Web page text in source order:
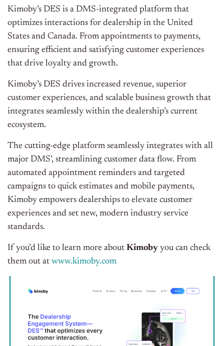
Kimoby’s DES is a DMS-integrated platform that
optimizes interactions for dealership in the United
States and Canada. From appointments to payments,
ensuring efficient and satisfying customer experiences
that drive loyalty and growth.
Kimoby’s DES drives increased revenue, superior
customer experiences, and scalable business growth that
integrates seamlessly within the dealership’s current
ecosystem.
The cutting-edge platform seamlessly integrates with all
major DMS’, streamlining customer data flow. From
automated appointment reminders and targeted
campaigns to quick estimates and mobile payments,
Kimoby empowers dealerships to elevate customer
experiences and set new, modern industry service
standards.
If you’d like to learn more about Kimoby you can check
them out at www.kimoby.com